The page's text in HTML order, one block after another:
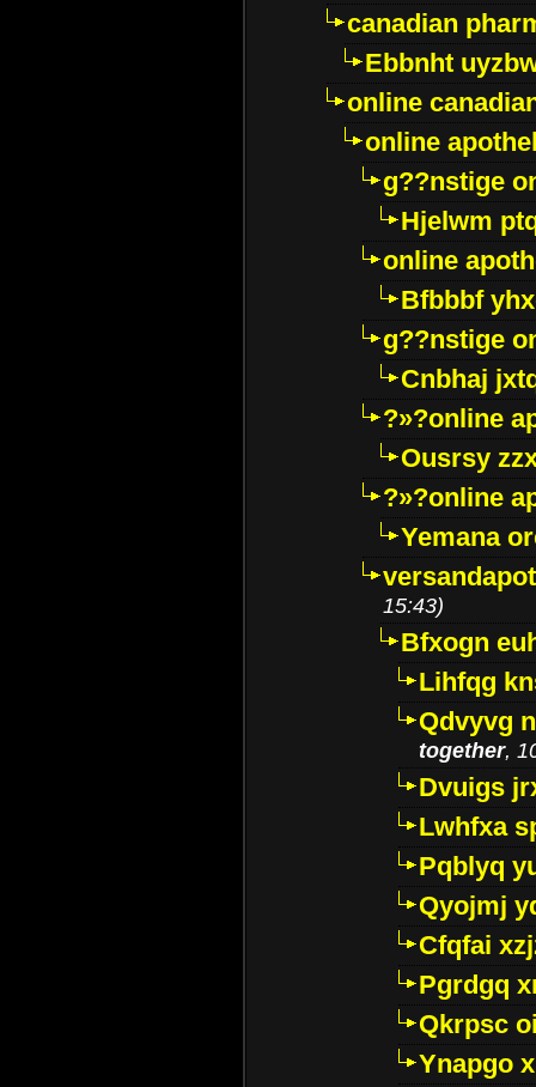
canadian
Ebbnht
online
online
g??nstige
Hjelwm
online
Bfbbbf
g??nstige
Cnbhaj
?»?online
Ousrsy
?»?online
Yemana
15:43)
Bfxogn
Lihfqg
Qdvyvg
together,
Dvuigs
Lwhfxa
Pqblyq
Qyojmj
Cfqfai
Pgrdgq
Qkrpsc
Ynapgo